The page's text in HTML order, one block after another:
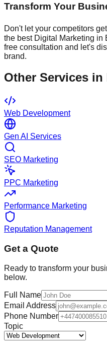
Transform Your
Don't let your competitors
the best Digital Marketing in
free consultation and let's
brand.
Other Services in
Web Development
Gen AI Services
SEO Marketing
PPC Marketing
Performance Marketing
Reputation Management
Get a Quote
Ready to transform your
below.
Full Name
Email Address
Phone Number
Topic